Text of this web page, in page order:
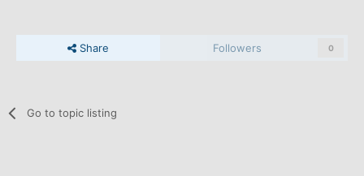
Share Followers 0
Go to topic listing